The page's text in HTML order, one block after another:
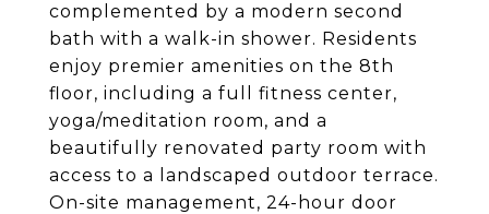
complemented by a modern second
bath with a walk-in shower. Residents
enjoy premier amenities on the 8th
floor, including a full fitness center,
yoga/meditation room, and a
beautifully renovated party room with
access to a landscaped outdoor terrace.
On-site management, 24-hour door